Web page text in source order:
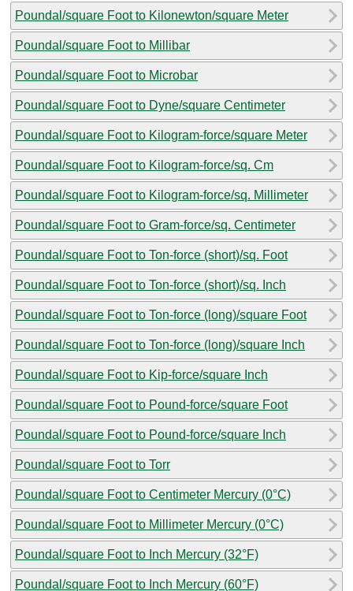
Poundal/square Foot to Kilonewton/square Meter
Poundal/square Foot to Millibar
Poundal/square Foot to Microbar
Poundal/square Foot to Dyne/square Centimeter
Poundal/square Foot to Kilogram-force/square Meter
Poundal/square Foot to Kilogram-force/sq. Cm
Poundal/square Foot to Kilogram-force/sq. Millimeter
Poundal/square Foot to Gram-force/sq. Centimeter
Poundal/square Foot to Ton-force (short)/sq. Foot
Poundal/square Foot to Ton-force (short)/sq. Inch
Poundal/square Foot to Ton-force (long)/square Foot
Poundal/square Foot to Ton-force (long)/square Inch
Poundal/square Foot to Kip-force/square Inch
Poundal/square Foot to Pound-force/square Foot
Poundal/square Foot to Pound-force/square Inch
Poundal/square Foot to Torr
Poundal/square Foot to Centimeter Mercury (0°C)
Poundal/square Foot to Millimeter Mercury (0°C)
Poundal/square Foot to Inch Mercury (32°F)
Poundal/square Foot to Inch Mercury (60°F)